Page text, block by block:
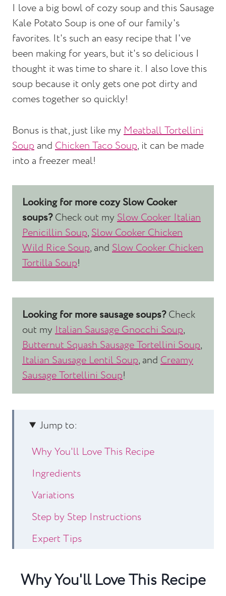
I love a big bowl of cozy soup and this Sausage
Kale Potato Soup is one of our family's
favorites. It's such an easy recipe that I've
been making for years, but it's so delicious I
thought it was time to share it. I also love this
soup because it only gets one pot dirty and
comes together so quickly!
Bonus is that, just like myMeatball Tortellini
Soup and Chicken Taco Soup, it can be made
into a freezer meal!
Looking for more cozy Slow Cooker
soups?Check out my Slow Cooker Italian
Penicillin Soup,Slow Cooker Chicken
Wild Rice Soup, and Slow Cooker Chicken
Tortilla Soup!
Looking for more sausage soups?Check
out my Italian Sausage Gnocchi Soup,
Butternut Squash Sausage Tortellini Soup,
Italian Sausage Lentil Soup, and Creamy
Sausage Tortellini Soup!
Jump to:
Why You'll Love This Recipe
Ingredients
Variations
Step by Step Instructions
Expert Tips
Other Soup Recipes to Consider
Why You'll Love This Recipe